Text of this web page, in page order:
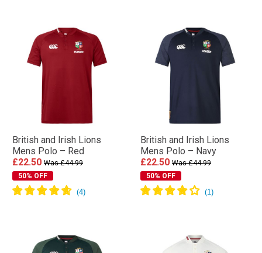
British and Irish Lions
Mens Polo – Red
£22.50 Was £44.99
50% OFF
British and Irish Lions
Mens Polo – Navy
£22.50 Was £44.99
50% OFF